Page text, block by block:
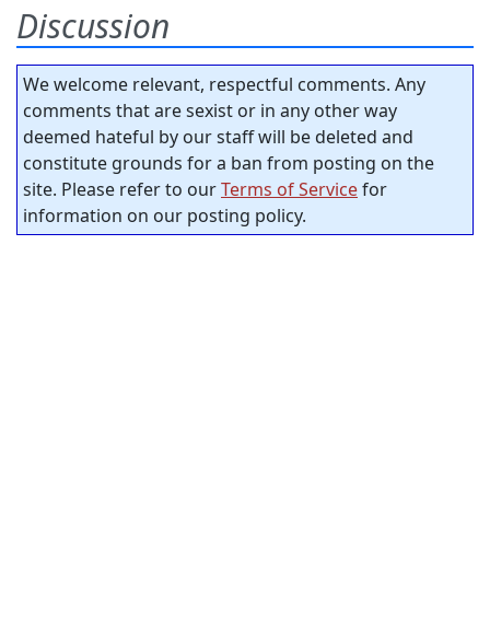
Discussion
We welcome relevant, respectful comments. Any
comments that are sexist or in any other way
deemed hateful by our staff will be deleted and
constitute grounds for a ban from posting on the
site. Please refer to ourTerms of Servicefor
information on our posting policy.